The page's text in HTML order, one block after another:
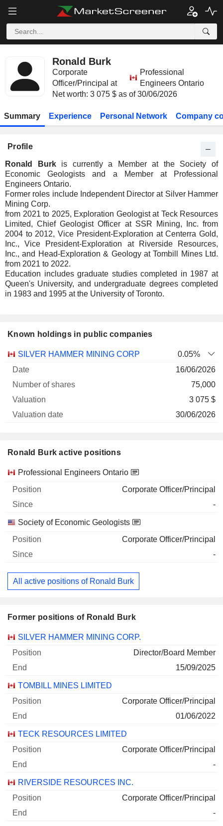
Ronald Burk
Corporate
Officer/Principal at
Professional
Engineers Ontario
Net worth: 3 075 $ as of 30/06/2026
Summary Experience Personal Network Company
Profile
Ronald Burkis currently a Member at the Society of
Economic Geologists and a Member at Professional
Engineers Ontario.
Former roles include Independent Director at Silver Hammer
Mining Corp.
from 2021 to 2025, Exploration Geologist at Teck Resources
Limited, Chief Geologist Officer at SSR Mining, Inc. from
2004 to 2012, Vice President-Exploration at Centerra Gold,
Inc., Vice President-Exploration at Riverside Resources,
Inc., and Head-Exploration & Geology at Tombill Mines Ltd.
from 2021 to 2022.
Education includes graduate studies completed in 1987 at
Queen's University, and undergraduate degrees completed
in 1983 and 1995 at the University of Toronto.
Known holdings in public companies
Company
Number
SILVER HAMMER MINING CORP
0.05%
16/06/2026
75,000
3 075 $
30/06/2026
Ronald Burk active positions
Companies Position Start
Professional Engineers Ontario
Corporate Officer/Principal
-
Society of Economic Geologists
Corporate Officer/Principal
-
All active positions of Ronald Burk
Former positions of Ronald Burk
Companies Position End
SILVER HAMMER MINING CORP.
Director/Board Member
15/09/2025
TOMBILL MINES LIMITED
Corporate Officer/Principal
01/06/2022
TECK RESOURCES LIMITED
Corporate Officer/Principal
-
RIVERSIDE RESOURCES INC.
Corporate Officer/Principal
-